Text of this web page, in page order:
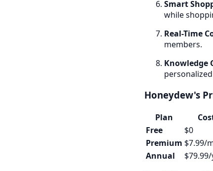
Smart
while
Real-Time
members.
Knowledge
Honeydew's
Plan
Free
$0
Premium $7.99/
Annual